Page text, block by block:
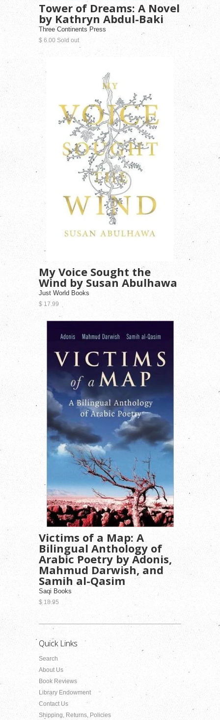
Tower of Dreams: A Novel
by Kathryn Abdul-Baki
Three Continents Press
$ 6.00 Sold out
My Voice Sought the
Wind by Susan Abulhawa
Just World Books
$ 17.99
Victims of a Map: A
Bilingual Anthology of
Arabic Poetry by Adonis,
Mahmud Darwish, and
Samih al-Qasim
Saqi Books
$ 18.95
Quick Links
Search
About Us
Book Reviews
Library Endowment
Contact Us
Shipping, Returns, Policies